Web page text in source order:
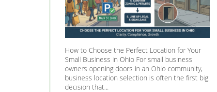
How to Choose the Perfect Location for Your
Small Business in Ohio For small business
owners opening doors in an Ohio community,
business location selection is often the first big
decision that...